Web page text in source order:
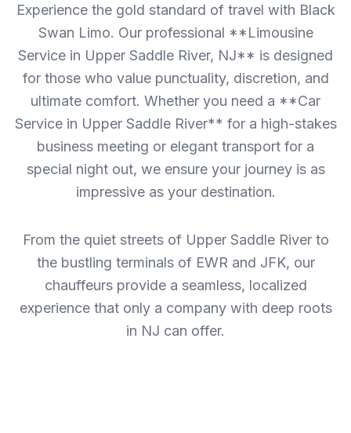
Experience the gold standard of travel with Black
Swan Limo. Our professional **Limousine
Service in Upper Saddle River, NJ** is designed
for those who value punctuality, discretion, and
ultimate comfort. Whether you need a **Car
Service in Upper Saddle River** for a high-stakes
business meeting or elegant transport for a
special night out, we ensure your journey is as
impressive as your destination.
From the quiet streets of Upper Saddle River to
the bustling terminals of EWR and JFK, our
chauffeurs provide a seamless, localized
experience that only a company with deep roots
in NJ can offer.